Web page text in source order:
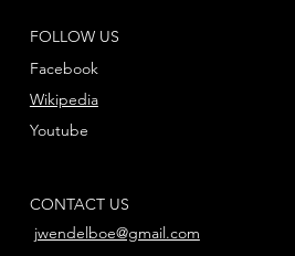
FOLLOW US
Facebook
Youtube
Wikipedia
CONTACT US
jwendelboe@gmail.com